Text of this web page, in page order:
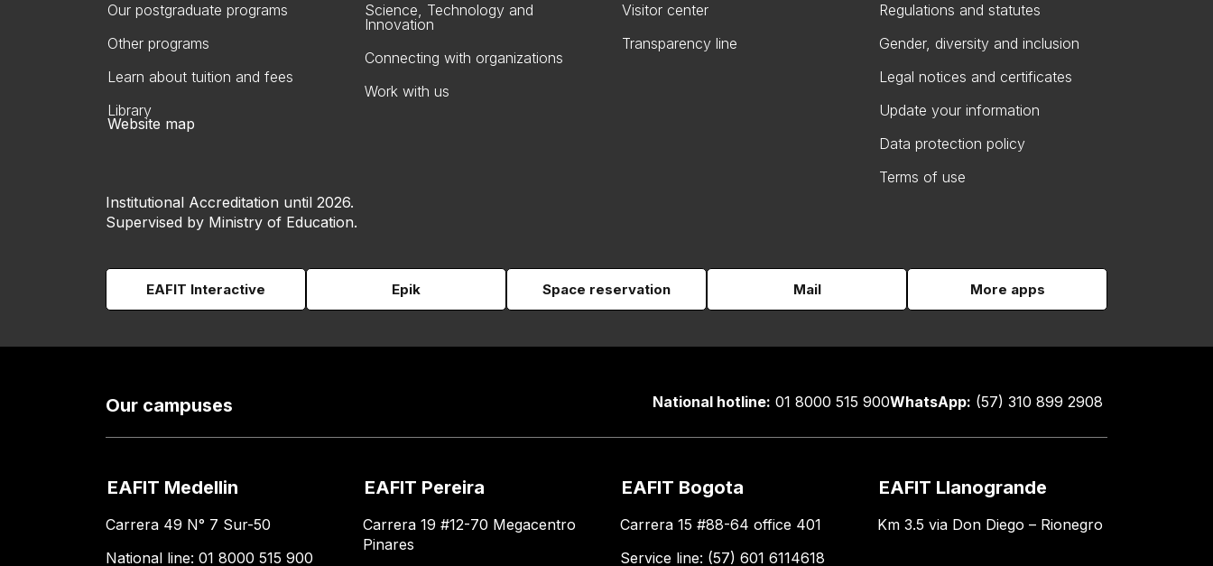
Our postgraduate programs
Other programs
Learn about tuition and fees
Library
Science, Technology and
Innovation
Connecting with organizations
Work with us
Visitor center
Transparency line
Regulations and statutes
Gender, diversity and inclusion
Legal notices and certificates
Update your information
Data protection policy
Terms of use
Website map
Institutional Accreditation until 2026.
Supervised by Ministry of Education.
EAFIT Interactive Epik Space reservation Mail More apps
Our campuses National hotline: 01 8000 515 900WhatsApp: (57) 310 899 2908
EAFIT Medellin
Carrera 49 N° 7 Sur-50
National line: 01 8000 515 900
EAFIT Pereira
Carrera 19 #12-70 Megacentro
Pinares
EAFIT Bogota
Carrera 15 #88-64 office 401
Service line: (57) 601 6114618
EAFIT Llanogrande
Km 3.5 via Don Diego – Rionegro